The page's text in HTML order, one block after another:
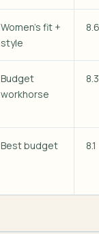
Women’s fit +
style
8.6
Budget
workhorse
8.3
Best budget 8.1